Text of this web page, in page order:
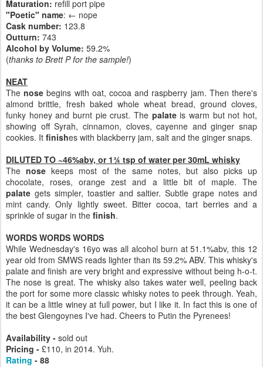
Maturation: refill port pipe
"Poetic" name: ← nope
Cask number: 123.8
Outturn: 743
Alcohol by Volume: 59.2%
(thanks to Brett P for the sample!)
NEAT
Thenose begins with oat, cocoa and raspberry jam. Then there's
almond brittle, fresh baked whole wheat bread, ground cloves,
funky honey and burnt pie crust. The palateis warm but not hot,
showing off Syrah, cinnamon, cloves, cayenne and ginger snap
cookies. It finishes with blackberry jam, salt and the ginger snaps.
DILUTED TO ~46%abv, or 1¾ tsp of water per 30mL whisky
Thenose keeps most of the same notes, but also picks up
chocolate, roses, orange zest and a little bit of maple. The
palate gets simpler, toastier and saltier. Subtle grape notes and
mint candy. Only lightly sweet. Bitter cocoa, tart berries and a
sprinkle of sugar in the finish.
WORDS WORDS WORDS
While Wednesday's 16yo was all alcohol burn at 51.1%abv, this 12
year old from SMWS reads lighter than its 59.2% ABV. This whisky's
palate and finish are very bright and expressive without being h-o-t.
The nose is great. The whisky also takes water well, peeling back
the port for some more classic whisky notes to peek through. Yeah,
it can be a little winey at full power, but I like it. In fact this is one of
the best Glengoynes I've had. Cheers to Putin the Pyrenees!
Availability - sold out
Pricing - £110, in 2014. Yuh.
Rating - 88